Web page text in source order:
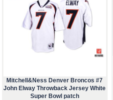
Mitchell&Ness Denver Broncos #7
John Elway Throwback Jersey White
Super Bowl patch